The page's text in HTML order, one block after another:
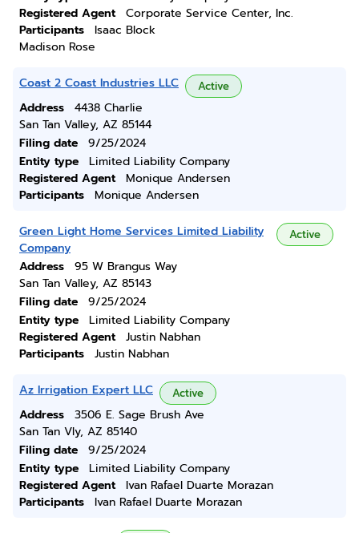
Registered Agent
Corporate Service Center, Inc.
Participants
Isaac Block
Madison Rose
Coast 2 Coast Industries LLC Active
Address
4438 Charlie
San Tan Valley, AZ 85144
Filing date
9/25/2024
Entity type
Limited Liability Company
Registered Agent
Monique Andersen
Participants
Monique Andersen
Green Light Home Services Limited Liability
Company
Active
Address
95 W Brangus Way
San Tan Valley, AZ 85143
Filing date
9/25/2024
Entity type
Limited Liability Company
Registered Agent
Justin Nabhan
Participants
Justin Nabhan
Az Irrigation Expert LLC Active
Address
3506 E. Sage Brush Ave
San Tan Vly, AZ 85140
Filing date
9/25/2024
Entity type
Limited Liability Company
Registered Agent
Ivan Rafael Duarte Morazan
Participants
Ivan Rafael Duarte Morazan